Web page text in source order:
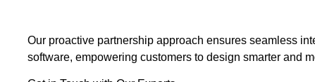
Our proactive partnership approach ensures seamless
software, empowering customers to design smarter and